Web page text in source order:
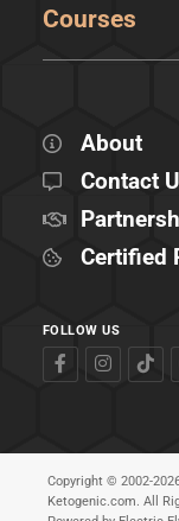
Courses
About
Contact
Certified
FOLLOW US
Copyright © 2002-
Ketogenic.com. All